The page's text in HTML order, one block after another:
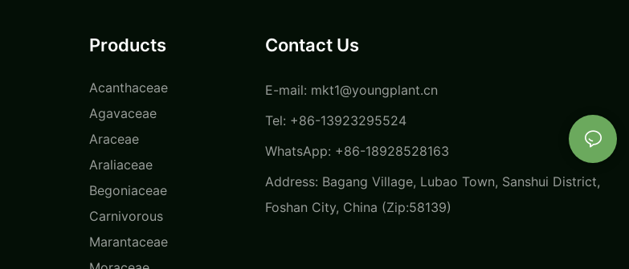
Products
Acanthaceae
Agavaceae
Araceae
Araliaceae
Begoniaceae
Carnivorous
Marantaceae
Contact Us
E-mail: mkt1@youngplant.cn
Tel: +86-13923295524
WhatsApp: +86-18928528163
Address: Bagang Village, Lubao Town, Sanshui District,
Foshan City, China (Zip:58139)